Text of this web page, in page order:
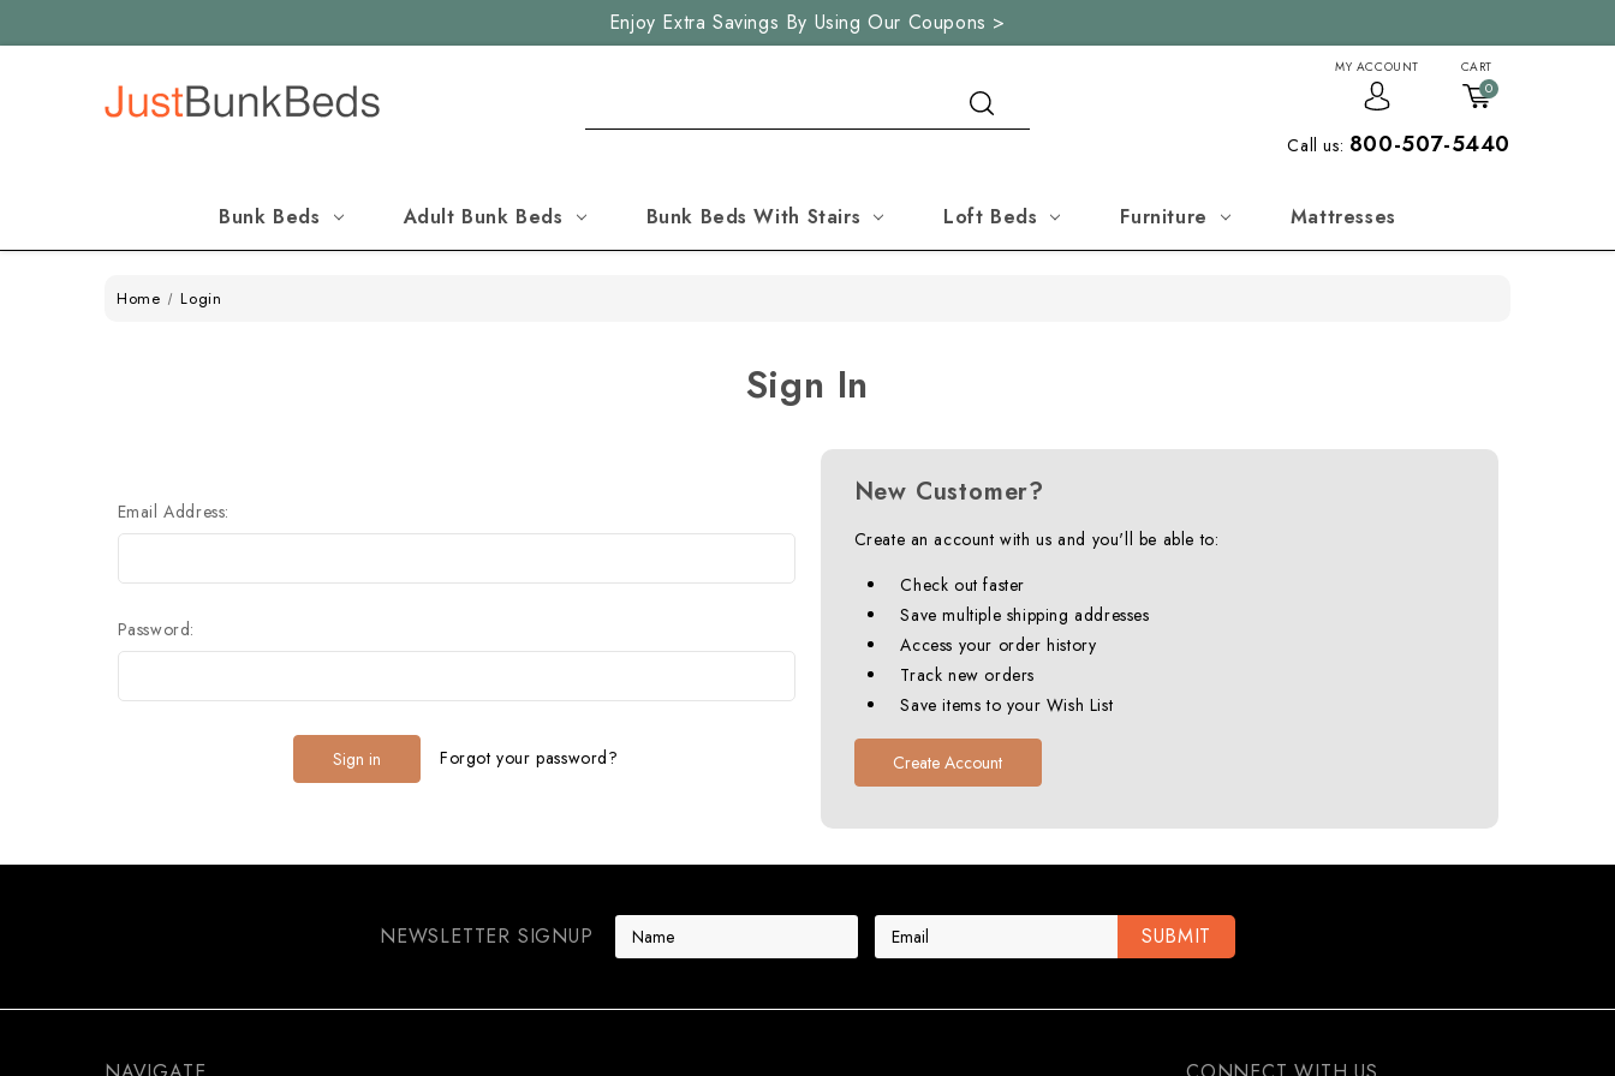
Enjoy Extra Savings By Using Our Coupons >
MY ACCOUNT CART
0
Call us: 800-507-5440
Bunk Beds Adult Bunk Beds Bunk Beds With Stairs Loft Beds Furniture Mattresses
Home Login
Sign In
Email Address:
Password:
Forgot your password?
New Customer?
Create an account with us and you'll be able to:
Check out faster
Save multiple shipping addresses
Access your order history
Track new orders
Save items to your Wish List
Create Account
NEWSLETTER SIGNUP